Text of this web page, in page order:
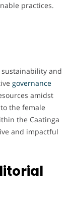
practices.
and
governance
amidst
the female
the Caatinga
and impactful